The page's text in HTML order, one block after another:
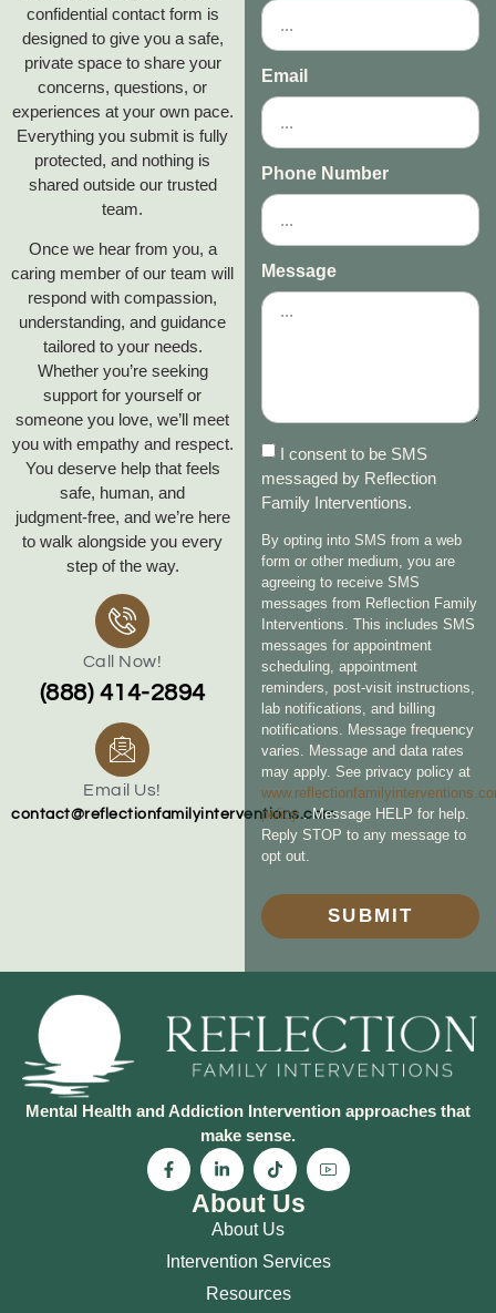
confidential contact form is
designed to give you a safe,
private space to share your
concerns, questions, or
experiences at your own pace.
Everything you submit is fully
protected, and nothing is
shared outside our trusted
team.
Once we hear from you, a
caring member of our team will
respond with compassion,
understanding, and guidance
tailored to your needs.
Whether you’re seeking
support for yourself or
someone you love, we’ll meet
you with empathy and respect.
You deserve help that feels
safe, human, and
judgment‑free, and we’re here
to walk alongside you every
step of the way.
Call Now!
(888) 414-2894
Email Us!
contact@reflectionfamilyinterventions.com
Email
Phone Number
Message
I consent to be SMS
messaged by Reflection
Family Interventions.
By opting into SMS from a web
form or other medium, you are
agreeing to receive SMS
messages from Reflection Family
Interventions. This includes SMS
messages for appointment
scheduling, appointment
reminders, post-visit instructions,
lab notifications, and billing
notifications. Message frequency
varies. Message and data rates
may apply. See privacy policy at
policy. Message HELP for help.
Reply STOP to any message to
opt out.
SUBMIT
Mental Health and Addiction Intervention approaches that
make sense.
About Us
About Us
Intervention Services
Resources